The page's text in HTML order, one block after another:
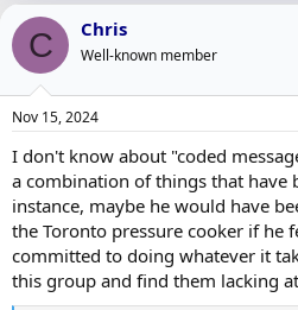
a
s
a
r
t
e
r
a
e
C Chris
Well-known member
Nov 15, 2024
I don't know about "coded
a combination of things that have
instance, maybe he would have
the Toronto pressure cooker if he
committed to doing whatever it
this group and find them lacking